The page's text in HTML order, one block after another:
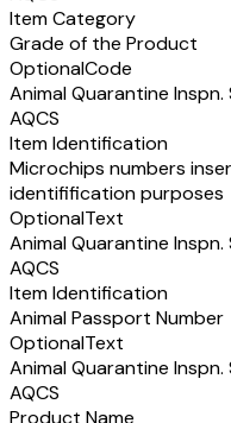
Item Category
Grade of the Product
OptionalCode
Animal Quarantine Inspn.
AQCS
Item Identification
Microchips numbers
identifification purposes
OptionalText
Animal Quarantine Inspn.
AQCS
Item Identification
Animal Passport Number
OptionalText
Animal Quarantine Inspn.
AQCS
Product Name